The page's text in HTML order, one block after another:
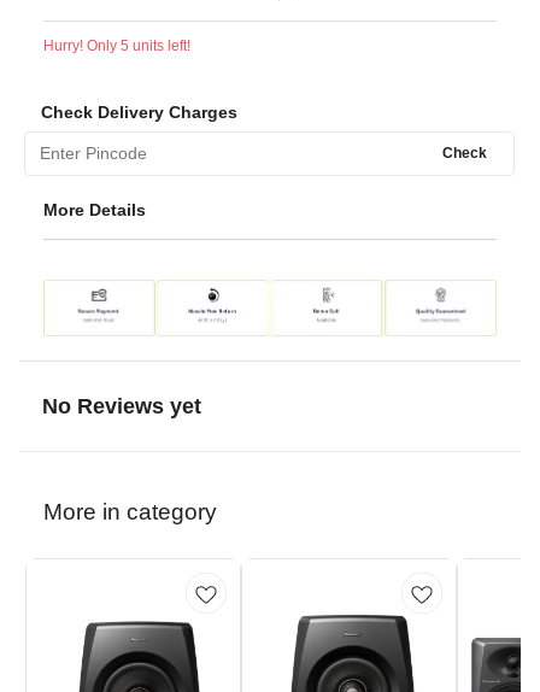
Hurry! Only 5 units left!
Check Delivery Charges
Check
More Details
No Reviews yet
More in category